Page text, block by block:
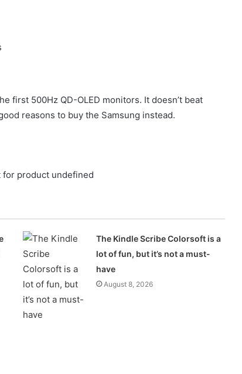
first 500Hz QD-OLED monitors. It doesn’t beat
reasons to buy the Samsung instead.
product undefined
The Kindle Scribe Colorsoft is a
lot of fun, but it’s not a must-
have
August 8, 2026